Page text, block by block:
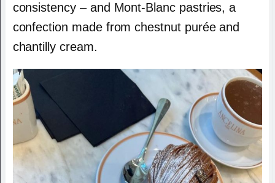
consistency – and Mont-Blanc pastries, a
confection made from chestnut purée and
chantilly cream.